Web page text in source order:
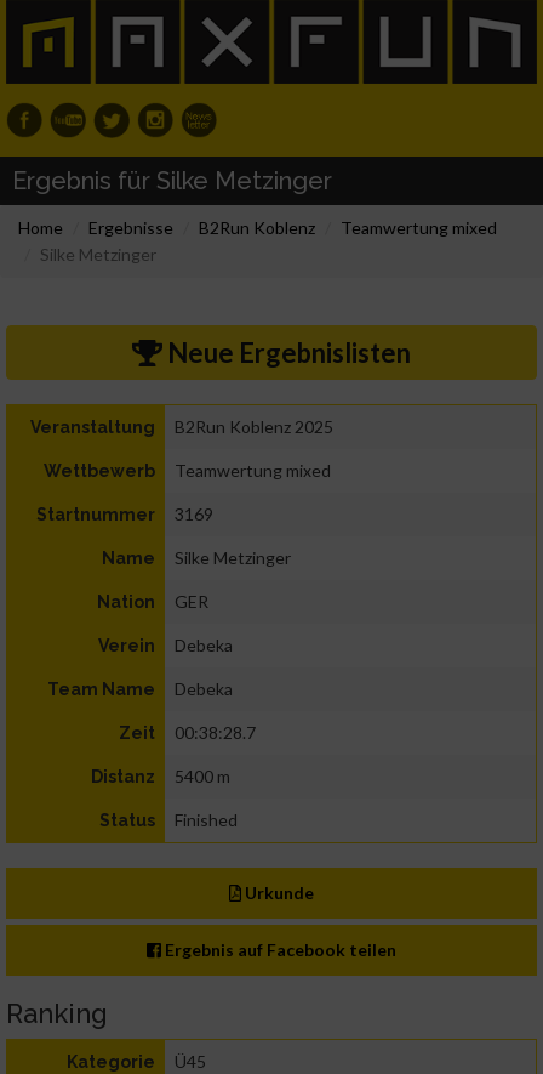
Ergebnis für Silke Metzinger
Home Ergebnisse B2Run Koblenz
Teamwertung mixed
Silke Metzinger
Neue Ergebnislisten
Veranstaltung B2Run Koblenz 2025
Wettbewerb Teamwertung mixed
Startnummer 3169
Name Silke Metzinger
Nation GER
Verein Debeka
Team Name Debeka
Zeit 00:38:28.7
Distanz 5400 m
Status Finished
Urkunde
Ergebnis auf Facebook teilen
Ranking
Kategorie Ü45